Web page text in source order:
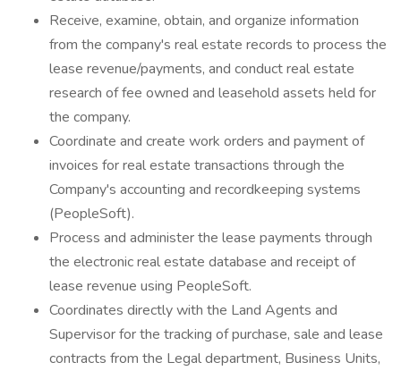
Receive, examine, obtain, and organize information
from the company's real estate records to process the
lease revenue/payments, and conduct real estate
research of fee owned and leasehold assets held for
the company.
Coordinate and create work orders and payment of
invoices for real estate transactions through the
Company's accounting and recordkeeping systems
(PeopleSoft).
Process and administer the lease payments through
the electronic real estate database and receipt of
lease revenue using PeopleSoft.
Coordinates directly with the Land Agents and
Supervisor for the tracking of purchase, sale and lease
contracts from the Legal department, Business Units,